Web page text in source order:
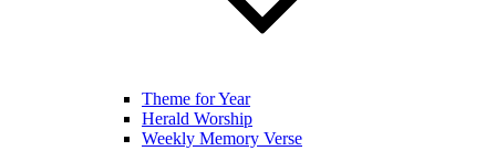
Theme for Year
Herald Worship
Weekly Memory Verse